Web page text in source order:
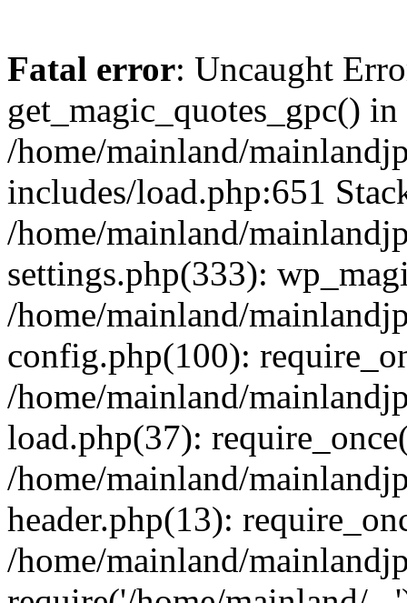
Fatal error: Uncaught
get_magic_quotes_gpc() in
/home/mainland/
includes/load.php:651
/home/mainland/
settings.php(333):
/home/mainland/
config.php(100):
/home/mainland/
load.php(37):
/home/mainland/
header.php(13):
/home/mainland/